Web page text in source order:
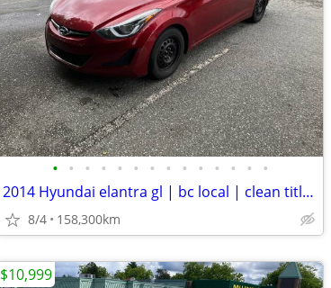
• • • • • • • • • • • • • •
2014 Hyundai elantra gl | bc local | clean title | well-maintained
8/4 158,300km
$10,999